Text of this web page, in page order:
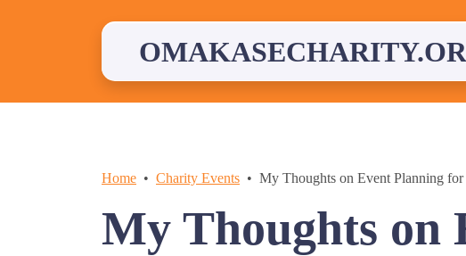
Home Charity Events My Thoughts on Event Planning
My Thoughts on